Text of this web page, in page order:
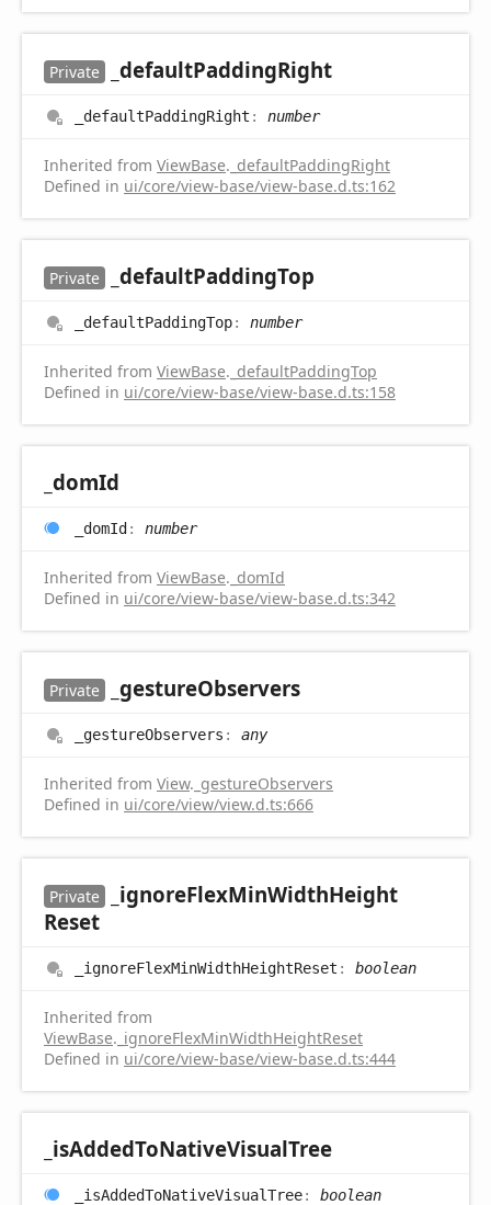
Private _defaultPaddingRight
_defaultPaddingRight : number
Inherited from ViewBase. _defaultPaddingRight
Defined in ui/core/view-base/view-base.d.ts:162
Private _defaultPaddingTop
_defaultPaddingTop: number
Inherited from ViewBase. _defaultPaddingTop
Defined in ui/core/view-base/view-base.d.ts:158
_domId
_domId : number
Inherited from ViewBase. _domId
Defined in ui/core/view-base/view-base.d.ts:342
Private _gestureObservers
_gestureObservers : any
Inherited from View. _gestureObservers
Defined in ui/core/view/view.d.ts:666
Private _ignoreFlexMinWidthHeight
Reset
_ignoreFlexMinWidthHeightReset : boolean
Inherited from
ViewBase. _ignoreFlexMinWidthHeightReset
Defined in ui/core/view-base/view-base.d.ts:444
_isAddedToNativeVisualTree
_isAddedToNativeVisualTree: boolean